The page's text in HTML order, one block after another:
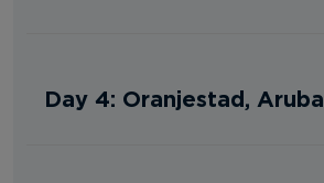
Day 4: Oranjestad, Aruba